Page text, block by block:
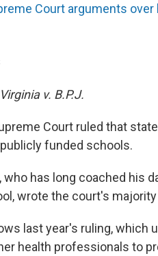
Court arguments over
v. B.P.J.
Court ruled that
funded schools.
who has long coached his
wrote the court's
last year's ruling, which
health professionals to